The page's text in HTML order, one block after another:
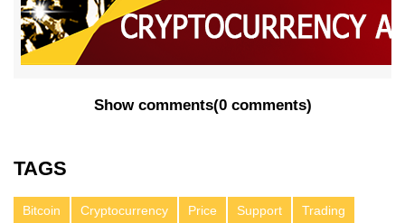
Show comments(0 comments)
TAGS
Bitcoin Cryptocurrency Price Support
Trading